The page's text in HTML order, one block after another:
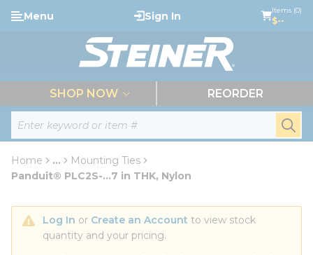
Skip to main content
Site Search
Menu Sign In Items (0)
$--
SHOP NOW REORDER
Home ...
more info
Mounting Ties
Panduit® PLC2S-...7 in THK, Nylon
Log In or Create an Account to view stock
quantity and your pricing.